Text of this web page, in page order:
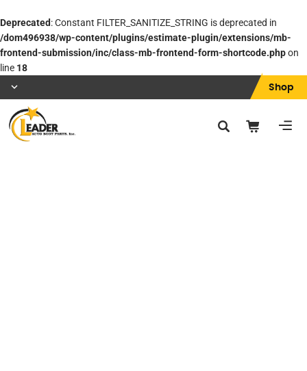
Deprecated: Constant FILTER_SANITIZE_STRING is deprecated in
/dom496938/wp-content/plugins/estimate-plugin/extensions/mb-
frontend-submission/inc/class-mb-frontend-form-shortcode.phpon
line 18
Shop